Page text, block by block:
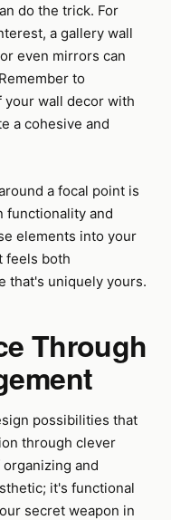
do the trick. For
a gallery wall
even mirrors can
to
wall decor with
a cohesive and
a focal point is
functionality and
elements into your
feels both
that's uniquely yours.
Through
possibilities that
through clever
and
it's functional
secret weapon in